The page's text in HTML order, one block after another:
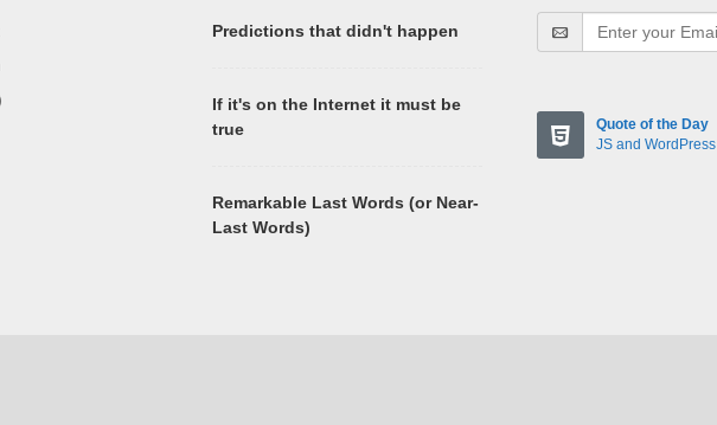
Predictions that didn't happen
If it's on the Internet it must be
true
Remarkable Last Words (or Near-
Last Words)
Quote of the Day
JS and WordPress